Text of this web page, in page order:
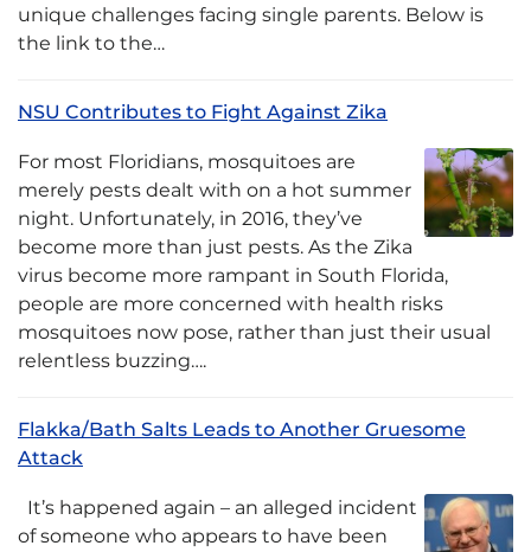
unique challenges facing single parents. Below is
the link to the…
NSU Contributes to Fight Against Zika
For most Floridians, mosquitoes are
merely pests dealt with on a hot summer
night. Unfortunately, in 2016, they’ve
become more than just pests. As the Zika
virus become more rampant in South Florida,
people are more concerned with health risks
mosquitoes now pose, rather than just their usual
relentless buzzing….
Flakka/Bath Salts Leads to Another Gruesome
Attack
It’s happened again – an alleged incident
of someone who appears to have been